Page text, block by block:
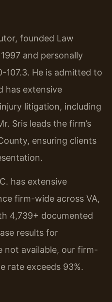
founded Law
and personally
107.3. He is admitted to
has extensive
litigation, including
Sris leads the firm’s
ensuring clients
has extensive
firm-wide across VA,
4,739+ documented
results for
not available, our firm-
rate exceeds 93%.